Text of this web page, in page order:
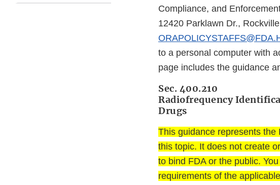
Compliance, and
12420 Parklawn Dr.,
to a personal computer with
page includes the guidance
Sec. 400.210
Radiofrequency
Drugs
This guidance represents the
this topic. It does not create
to bind FDA or the public.
requirements of the